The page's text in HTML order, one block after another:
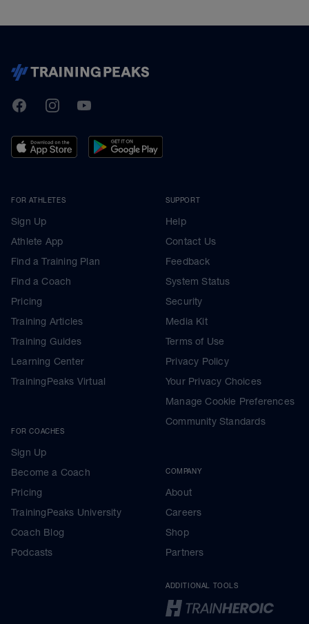
TrainingPeaks
FacebookInstagramYoutube
FOR ATHLETES
Sign Up
Athlete App
Find a Training Plan
Find a Coach
Pricing
Training Articles
Training Guides
Learning Center
TrainingPeaks Virtual
FOR COACHES
Sign Up
Become a Coach
Pricing
TrainingPeaks University
Coach Blog
Podcasts
SUPPORT
Help
Contact Us
Feedback
System Status
Security
Media Kit
Terms of Use
Privacy Policy
Your Privacy Choices
Manage Cookie Preferences
Community Standards
COMPANY
About
Careers
Shop
Partners
ADDITIONAL TOOLS